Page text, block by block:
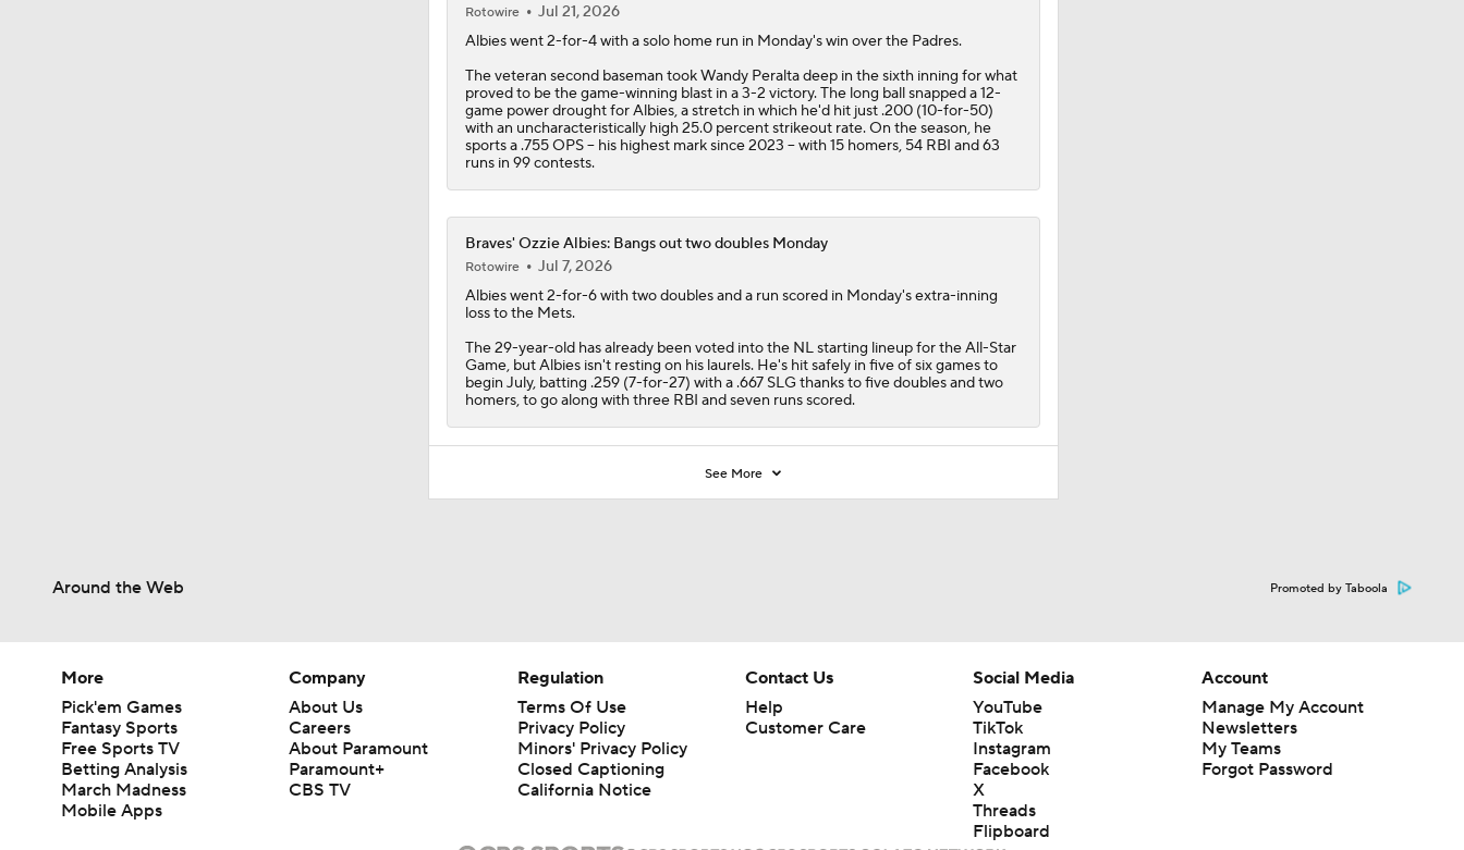
Rotowire
Jul 21, 2026
Albieswent 2-for-4 with a solo home run in Monday's win over the Padres.
The veteran second baseman took Wandy Peralta deep in the sixth inning for what
proved to be the game-winning blast in a 3-2 victory. The long ball snapped a 12-
game power drought for Albies, a stretch in which he'd hit just .200 (10-for-50)
with an uncharacteristically high 25.0 percent strikeout rate. On the season, he
sports a .755 OPS -- his highest mark since 2023 -- with 15 homers, 54 RBI and 63
runs in 99 contests.
Braves' Ozzie Albies: Bangs out two doubles Monday
Rotowire
Jul 7, 2026
Albieswent 2-for-6 with two doubles and a run scored in Monday's extra-inning
loss to the Mets.
The 29-year-old has already been voted into the NL starting lineup for the All-Star
Game, but Albies isn't resting on his laurels. He's hit safely in five of six games to
begin July, batting .259 (7-for-27) with a .667 SLG thanks to five doubles and two
homers, to go along with three RBI and seven runs scored.
See More
Around the Web Promoted by Taboola
More
Pick'em Games
Fantasy Sports
Free Sports TV
Betting Analysis
March Madness
Mobile Apps
Company
About Us
Careers
About Paramount
Paramount+
CBS TV
Regulation
Terms Of Use
Privacy Policy
Minors' Privacy Policy
Closed Captioning
California Notice
Contact Us
Help
Customer Care
Social Media
YouTube
TikTok
Instagram
Facebook
X
Threads
Flipboard
Account
Manage My Account
Newsletters
My Teams
Forgot Password